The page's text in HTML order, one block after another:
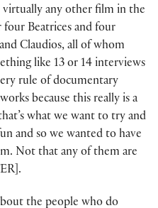
virtually any other film in the
Beatrices and four
Claudios, all of whom
like 13 or 14 interviews
rule of documentary
because this really is a
what we want to try and
and so we wanted to have
Not that any of them are
the people who do